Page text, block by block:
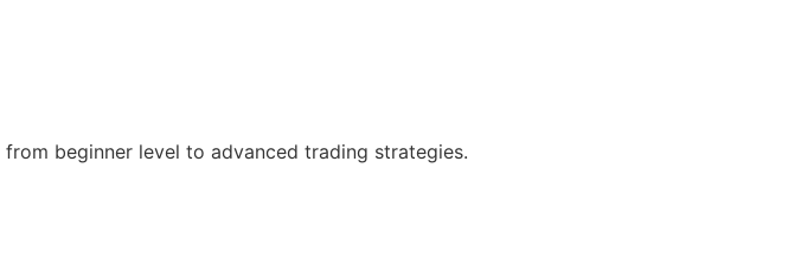
beginner level to advanced trading strategies.